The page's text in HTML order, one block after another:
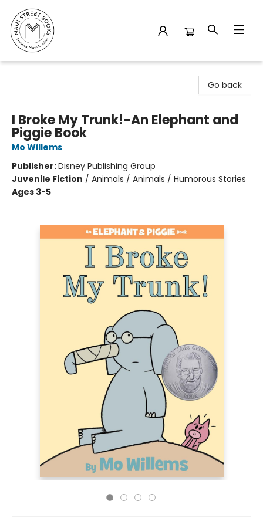
Go back
I Broke My Trunk!-An Elephant and
Piggie Book
Mo Willems
Publisher:Disney Publishing Group
Juvenile Fiction / Animals / Animals / Humorous Stories
Ages 3-5